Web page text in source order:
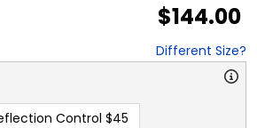
$144.00
Different Size?
Control $45